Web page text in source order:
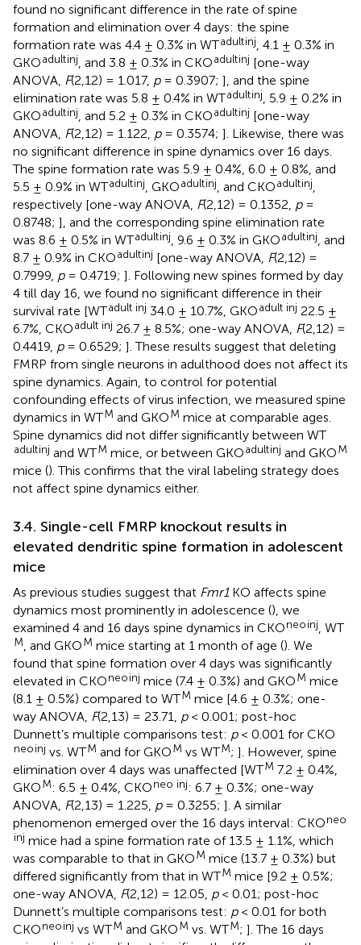
found no significant difference in the rate of spine
formation and elimination over 4 days: the spine
formation rate was 4.4 ± 0.3% in WTadultinj , 4.1 ± 0.3% in
GKOadultinj , and 3.8 ± 0.3% in CKOadultinj [one-way
ANOVA, F(2,12) = 1.017, p= 0.3907; ], and the spine
elimination rate was 5.8 ± 0.4% in WTadultinj
, 5.9 ± 0.2% in
GKOadultinj , and 5.2 ± 0.3% in CKOadultinj [one-way
ANOVA, F(2,12) = 1.122, p= 0.3574; ]. Likewise, there was
no significant difference in spine dynamics over 16 days.
The spine formation rate was 5.9 ± 0.4%, 6.0 ± 0.8%, and
5.5 ± 0.9% in WTadultinj , GKOadultinj , and CKOadultinj
respectively [one-way ANOVA, F(2,12) = 0.1352, p=
0.8748; ], and the corresponding spine elimination rate
was 8.6 ± 0.5% in WTadultinj , 9.6 ± 0.3% in GKOadultinj , and
8.7 ± 0.9% in CKOadultinj [one-way ANOVA, F(2,12) =
0.7999, p= 0.4719; ]. Following new spines formed by day
4 till day 16, we found no significant difference in their
survival rate [WTadult inj 34.0 ± 10.7%, GKOadult inj 22.5 ±
6.7%, CKOadult inj 26.7 ± 8.5%; one-way ANOVA, F(2,12) =
0.4419, p= 0.6529; ]. These results suggest that deleting
FMRP from single neurons in adulthood does not affect its
spine dynamics. Again, to control for potential
confounding effects of virus infection, we measured spine
dynamics in WTM and GKOM mice at comparable ages.
Spine dynamics did not differ significantly between WT
adultinj and WTM mice, or between GKOadultinj and GKOM
mice (). This confirms that the viral labeling strategy does
not affect spine dynamics either.
3.4. Single-cell FMRP knockout results in
elevated dendritic spine formation in adolescent
mice
As previous studies suggest that Fmr1KO affects spine
dynamics most prominently in adolescence (), we
examined 4 and 16 days spine dynamics in CKOneoinj , WT
M , and GKOM mice starting at 1 month of age (). We
found that spine formation over 4 days was significantly
elevated in CKOneoinj mice (7.4 ± 0.3%) and GKOM mice
(8.1 ± 0.5%) compared to WTM mice [4.6 ± 0.3%; one-
way ANOVA, F(2,13) = 23.71, p< 0.001; post-hoc
Dunnett’s multiple comparisons test: p< 0.001 for CKO
neoinj vs. WTM and for GKOM vs WTM; ]. However, spine
elimination over 4 days was unaffected [WTM 7.2 ± 0.4%,
GKOM: 6.5 ± 0.4%, CKOneo inj: 6.7 ± 0.3%; one-way
ANOVA, F(2,13) = 1.225, p= 0.3255; ]. A similar
phenomenon emerged over the 16 days interval: CKOneo
inj mice had a spine formation rate of 13.5 ± 1.1%, which
was comparable to that in GKOM mice (13.7 ± 0.3%) but
differed significantly from that in WTM mice [9.2 ± 0.5%;
one-way ANOVA, F(2,12) = 12.05, p< 0.01; post-hoc
Dunnett’s multiple comparisons test: p< 0.01 for both
CKOneoinj vs WTM and GKOM vs. WTM; ]. The 16 days